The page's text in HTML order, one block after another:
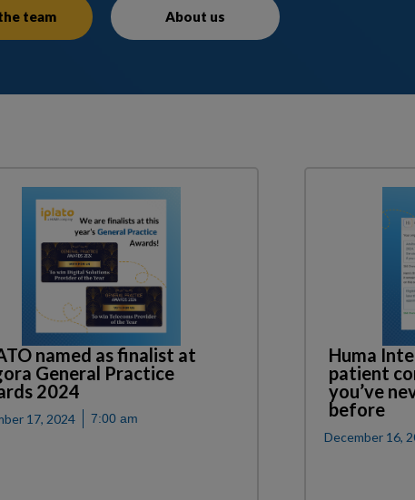
team About us
named as finalist at
General Practice
2024
17, 2024 7:00 am
Huma
patient
you’ve
before
December 16,